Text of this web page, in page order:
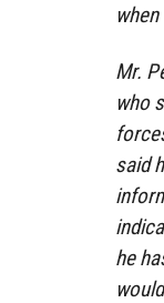
Mr.
who
said
he